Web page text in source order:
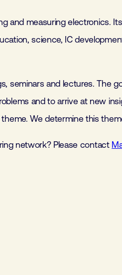
and measuring electronics.
science, IC
seminars and lectures. The
and to arrive at new
We determine this
network? Please contact